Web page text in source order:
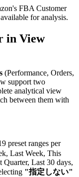
FBA Customer
for analysis.
in View
(Performance, Orders,
support two
analytical view
between them with
preset ranges per
Last Week, This
Last 30 days,
"指定しない"